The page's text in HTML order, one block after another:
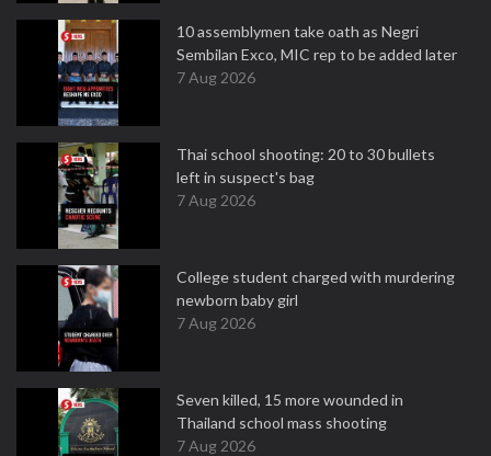
10 assemblymen take oath as Negri
Sembilan Exco, MIC rep to be added later
7 Aug 2026
Thai school shooting: 20 to 30 bullets
left in suspect's bag
7 Aug 2026
College student charged with murdering
newborn baby girl
7 Aug 2026
Seven killed, 15 more wounded in
Thailand school mass shooting
7 Aug 2026